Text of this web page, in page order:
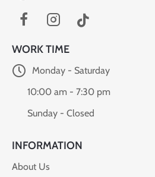
WORK TIME
Monday - Saturday
10:00 am - 7:30 pm
Sunday - Closed
INFORMATION
About Us